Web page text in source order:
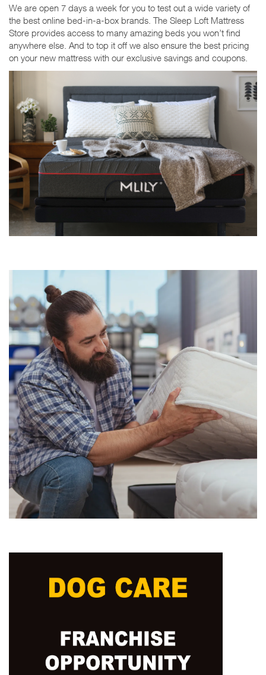
We are open 7 days a week for you to test out a wide variety of
the best online bed-in-a-box brands. The Sleep Loft Mattress
Store provides access to many amazing beds you won’t find
anywhere else. And to top it off we also ensure the best pricing
on your new mattress with our exclusive savings and coupons.